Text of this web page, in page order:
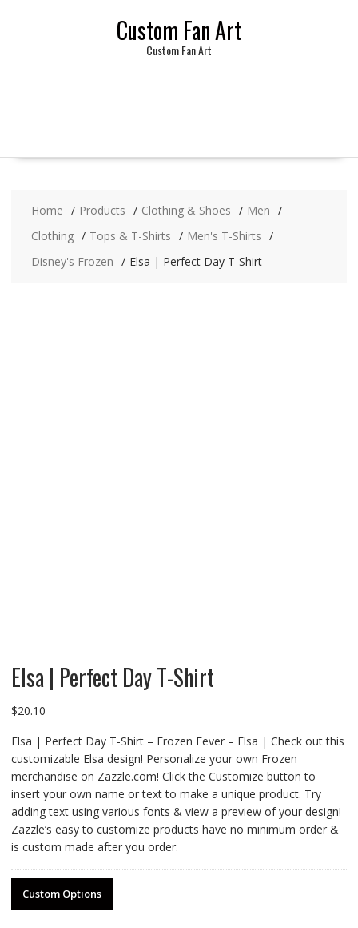
Custom Fan Art
Custom Fan Art
Home Products Clothing & Shoes
Men
Clothing
Tops & T-Shirts
Men's T-Shirts
Disney's Frozen
Elsa | Perfect Day T-Shirt
Elsa | Perfect Day T-Shirt
$20.10
Elsa | Perfect Day T-Shirt – Frozen Fever – Elsa | Check out this
customizable Elsa design! Personalize your own Frozen
merchandise on Zazzle.com! Click the Customize button to
insert your own name or text to make a unique product. Try
adding text using various fonts & view a preview of your design!
Zazzle’s easy to customize products have no minimum order &
is custom made after you order.
Custom Options